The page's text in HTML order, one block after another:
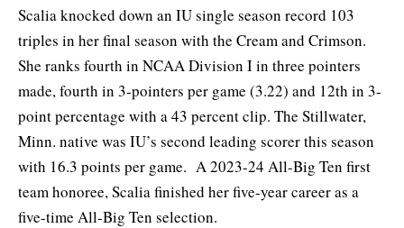
Scalia knocked down an IU single season record 103
triples in her final season with the Cream and Crimson.
She ranks fourth in NCAA Division I in three pointers
made, fourth in 3-pointers per game (3.22) and 12th in 3-
point percentage with a 43 percent clip. The Stillwater,
Minn. native was IU’s second leading scorer this season
with 16.3 points per game. A 2023-24 All-Big Ten first
team honoree, Scalia finished her five-year career as a
five-time All-Big Ten selection.